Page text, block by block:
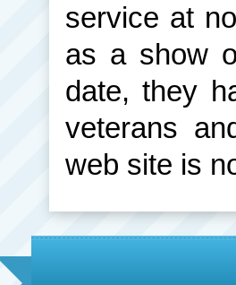
service at
as a show
date, they
veterans
web site is